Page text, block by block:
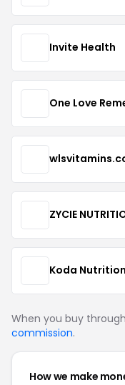
Invite Health
One Love
ZYCIE
Koda Nutrition
When you buy
commission.
How we make